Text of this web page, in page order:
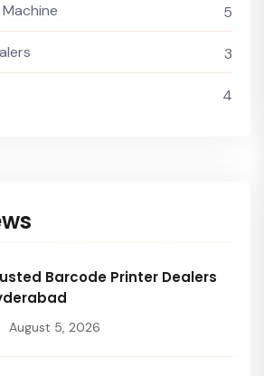
5
3
4
Barcode Printer Dealers
August 5, 2026